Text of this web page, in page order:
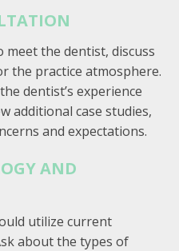
the dentist, discuss
the practice atmosphere.
dentist’s experience
additional case studies,
and expectations.
AND
utilize current
about the types of